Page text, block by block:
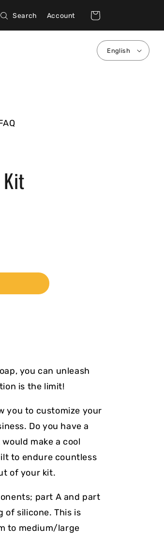
Search Account Cart
English
you can unleash
is the limit!
you to customize your
Do you have a
make a cool
to endure countless
of your kit.
part A and part
of silicone. This is
to medium/large